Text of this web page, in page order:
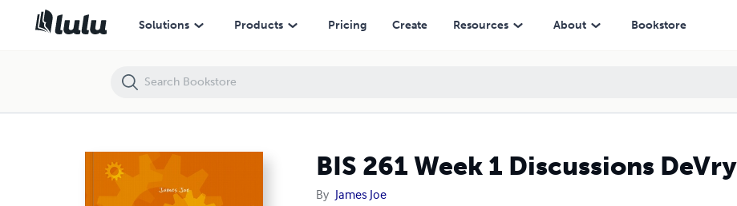
Solutions Products Pricing Create Resources About Bookstore
BIS 261 Week 1 Discussions DeVry
By James Joe
BIS 261 Week 1 Discussions DeVry